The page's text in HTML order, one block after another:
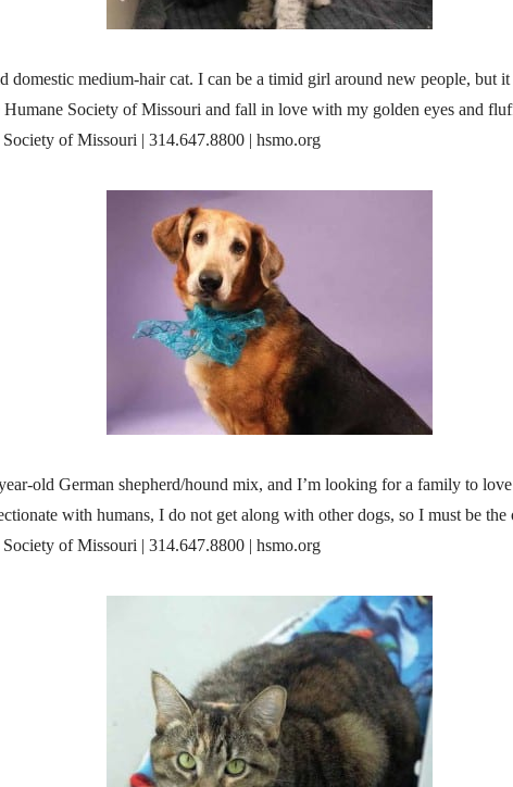
domestic medium-hair cat. I can be a timid girl around new people, but
Humane Society of Missouri and fall in love with my golden eyes and
of Missouri | 314.647.8800 | hsmo.org
old German shepherd/hound mix, and I’m looking for a family to
with humans, I do not get along with other dogs, so I must be
of Missouri | 314.647.8800 | hsmo.org